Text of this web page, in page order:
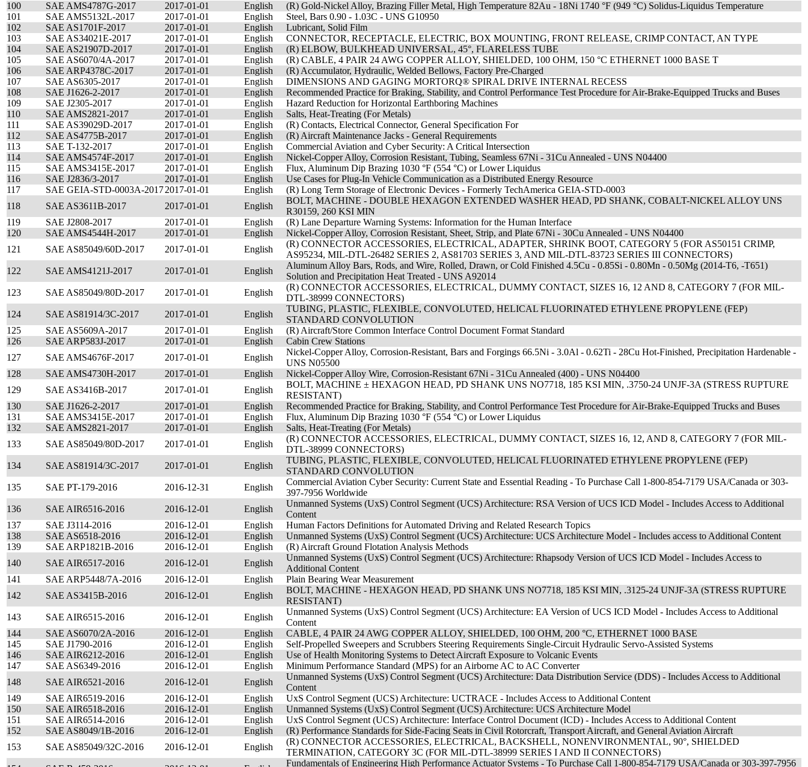
100
SAE AMS4787G-2017 2017-01-01 English
(R) Gold-Nickel Alloy, Brazing Filler Metal, High Temperature 82Au - 18Ni 1740 °F (949 °C) Solidus-Liquidus Temperature
101
SAE AMS5132L-2017 2017-01-01 English
Steel, Bars 0.90 - 1.03C - UNS G10950
102
SAE AS1701F-2017 2017-01-01 English
Lubricant, Solid Film
103
SAE AS34021E-2017 2017-01-01 English
CONNECTOR, RECEPTACLE, ELECTRIC, BOX MOUNTING, FRONT RELEASE, CRIMP CONTACT, AN TYPE
104
SAE AS21907D-2017 2017-01-01 English
(R) ELBOW, BULKHEAD UNIVERSAL, 45°, FLARELESS TUBE
105
SAE AS6070/4A-2017 2017-01-01 English
(R) CABLE, 4 PAIR 24 AWG COPPER ALLOY, SHIELDED, 100 OHM, 150 °C ETHERNET 1000 BASE T
106
SAE ARP4378C-2017 2017-01-01 English
(R) Accumulator, Hydraulic, Welded Bellows, Factory Pre-Charged
107
SAE AS6305-2017 2017-01-01 English
DIMENSIONS AND GAGING MORTORQ® SPIRAL DRIVE INTERNAL RECESS
108
SAE J1626-2-2017 2017-01-01 English
Recommended Practice for Braking, Stability, and Control Performance Test Procedure for Air-Brake-Equipped Trucks and Buses
109
SAE J2305-2017 2017-01-01 English
Hazard Reduction for Horizontal Earthboring Machines
110
SAE AMS2821-2017 2017-01-01 English
Salts, Heat-Treating (For Metals)
111
SAE AS39029D-2017 2017-01-01 English
(R) Contacts, Electrical Connector, General Specification For
112
SAE AS4775B-2017 2017-01-01 English
(R) Aircraft Maintenance Jacks - General Requirements
113
SAE T-132-2017 2017-01-01 English
Commercial Aviation and Cyber Security: A Critical Intersection
114
SAE AMS4574F-2017 2017-01-01 English
Nickel-Copper Alloy, Corrosion Resistant, Tubing, Seamless 67Ni - 31Cu Annealed - UNS N04400
115
SAE AMS3415E-2017 2017-01-01 English
Flux, Aluminum Dip Brazing 1030 °F (554 °C) or Lower Liquidus
116
SAE J2836/3-2017 2017-01-01 English
Use Cases for Plug-In Vehicle Communication as a Distributed Energy Resource
117
SAE GEIA-STD-0003A-20172017-01-01 English
(R) Long Term Storage of Electronic Devices - Formerly TechAmerica GEIA-STD-0003
118
SAE AS3611B-2017 2017-01-01 English
BOLT, MACHINE - DOUBLE HEXAGON EXTENDED WASHER HEAD, PD SHANK, COBALT-NICKEL ALLOY UNS
R30159, 260 KSI MIN
119
SAE J2808-2017 2017-01-01 English
(R) Lane Departure Warning Systems: Information for the Human Interface
120
SAE AMS4544H-2017 2017-01-01 English
Nickel-Copper Alloy, Corrosion Resistant, Sheet, Strip, and Plate 67Ni - 30Cu Annealed - UNS N04400
121
SAE AS85049/60D-2017 2017-01-01 English
(R) CONNECTOR ACCESSORIES, ELECTRICAL, ADAPTER, SHRINK BOOT, CATEGORY 5 (FOR AS50151 CRIMP,
AS95234, MIL-DTL-26482 SERIES 2, AS81703 SERIES 3, AND MIL-DTL-83723 SERIES III CONNECTORS)
122
SAE AMS4121J-2017 2017-01-01 English
Aluminum Alloy Bars, Rods, and Wire, Rolled, Drawn, or Cold Finished 4.5Cu - 0.85Si - 0.80Mn - 0.50Mg (2014-T6, -T651)
Solution and Precipitation Heat Treated - UNS A92014
123
SAE AS85049/80D-2017 2017-01-01 English
(R) CONNECTOR ACCESSORIES, ELECTRICAL, DUMMY CONTACT, SIZES 16, 12 AND 8, CATEGORY 7 (FOR MIL-
DTL-38999 CONNECTORS)
124
SAE AS81914/3C-2017 2017-01-01 English
TUBING, PLASTIC, FLEXIBLE, CONVOLUTED, HELICAL FLUORINATED ETHYLENE PROPYLENE (FEP)
STANDARD CONVOLUTION
125
SAE AS5609A-2017 2017-01-01 English
(R) Aircraft/Store Common Interface Control Document Format Standard
126
SAE ARP583J-2017 2017-01-01 English
Cabin Crew Stations
127
SAE AMS4676F-2017 2017-01-01 English
Nickel-Copper Alloy, Corrosion-Resistant, Bars and Forgings 66.5Ni - 3.0Al - 0.62Ti - 28Cu Hot-Finished, Precipitation Hardenable -
UNS N05500
128
SAE AMS4730H-2017 2017-01-01 English
Nickel-Copper Alloy Wire, Corrosion-Resistant 67Ni - 31Cu Annealed (400) - UNS N04400
129
SAE AS3416B-2017 2017-01-01 English
BOLT, MACHINE ± HEXAGON HEAD, PD SHANK UNS NO7718, 185 KSI MIN, .3750-24 UNJF-3A (STRESS RUPTURE
RESISTANT)
130
SAE J1626-2-2017 2017-01-01 English
Recommended Practice for Braking, Stability, and Control Performance Test Procedure for Air-Brake-Equipped Trucks and Buses
131
SAE AMS3415E-2017 2017-01-01 English
Flux, Aluminum Dip Brazing 1030 °F (554 °C) or Lower Liquidus
132
SAE AMS2821-2017 2017-01-01 English
Salts, Heat-Treating (For Metals)
133
SAE AS85049/80D-2017 2017-01-01 English
(R) CONNECTOR ACCESSORIES, ELECTRICAL, DUMMY CONTACT, SIZES 16, 12, AND 8, CATEGORY 7 (FOR MIL-
DTL-38999 CONNECTORS)
134
SAE AS81914/3C-2017 2017-01-01 English
TUBING, PLASTIC, FLEXIBLE, CONVOLUTED, HELICAL FLUORINATED ETHYLENE PROPYLENE (FEP)
STANDARD CONVOLUTION
135
SAE PT-179-2016 2016-12-31 English
Commercial Aviation Cyber Security: Current State and Essential Reading - To Purchase Call 1-800-854-7179 USA/Canada or 303-
397-7956 Worldwide
136
SAE AIR6516-2016 2016-12-01 English
Unmanned Systems (UxS) Control Segment (UCS) Architecture: RSA Version of UCS ICD Model - Includes Access to Additional
Content
137
SAE J3114-2016 2016-12-01 English
Human Factors Definitions for Automated Driving and Related Research Topics
138
SAE AS6518-2016 2016-12-01 English
Unmanned Systems (UxS) Control Segment (UCS) Architecture: UCS Architecture Model - Includes access to Additional Content
139
SAE ARP1821B-2016 2016-12-01 English
(R) Aircraft Ground Flotation Analysis Methods
140
SAE AIR6517-2016 2016-12-01 English
Unmanned Systems (UxS) Control Segment (UCS) Architecture: Rhapsody Version of UCS ICD Model - Includes Access to
Additional Content
141
SAE ARP5448/7A-2016 2016-12-01 English
Plain Bearing Wear Measurement
142
SAE AS3415B-2016 2016-12-01 English
BOLT, MACHINE - HEXAGON HEAD, PD SHANK UNS NO7718, 185 KSI MIN, .3125-24 UNJF-3A (STRESS RUPTURE
RESISTANT)
143
SAE AIR6515-2016 2016-12-01 English
Unmanned Systems (UxS) Control Segment (UCS) Architecture: EA Version of UCS ICD Model - Includes Access to Additional
Content
144
SAE AS6070/2A-2016 2016-12-01 English
CABLE, 4 PAIR 24 AWG COPPER ALLOY, SHIELDED, 100 OHM, 200 °C, ETHERNET 1000 BASE
145
SAE J1790-2016 2016-12-01 English
Self-Propelled Sweepers and Scrubbers Steering Requirements Single-Circuit Hydraulic Servo-Assisted Systems
146
SAE AIR6212-2016 2016-12-01 English
Use of Health Monitoring Systems to Detect Aircraft Exposure to Volcanic Events
147
SAE AS6349-2016 2016-12-01 English
Minimum Performance Standard (MPS) for an Airborne AC to AC Converter
148
SAE AIR6521-2016 2016-12-01 English
Unmanned Systems (UxS) Control Segment (UCS) Architecture: Data Distribution Service (DDS) - Includes Access to Additional
Content
149
SAE AIR6519-2016 2016-12-01 English
UxS Control Segment (UCS) Architecture: UCTRACE - Includes Access to Additional Content
150
SAE AIR6518-2016 2016-12-01 English
Unmanned Systems (UxS) Control Segment (UCS) Architecture: UCS Architecture Model
151
SAE AIR6514-2016 2016-12-01 English
UxS Control Segment (UCS) Architecture: Interface Control Document (ICD) - Includes Access to Additional Content
152
SAE AS8049/1B-2016 2016-12-01 English
(R) Performance Standards for Side-Facing Seats in Civil Rotorcraft, Transport Aircraft, and General Aviation Aircraft
153
SAE AS85049/32C-2016 2016-12-01 English
(R) CONNECTOR ACCESSORIES, ELECTRICAL, BACKSHELL, NONENVIRONMENTAL, 90°, SHIELDED
TERMINATION, CATEGORY 3C (FOR MIL-DTL-38999 SERIES I AND II CONNECTORS)
Fundamentals of Engineering High Performance Actuator Systems - To Purchase Call 1-800-854-7179 USA/Canada or 303-397-7956